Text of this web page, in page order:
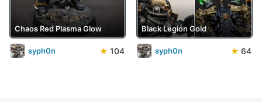
Chaos Red Plasma Glow
syph0n ★ 104
Black Legion Gold
syph0n ★ 64